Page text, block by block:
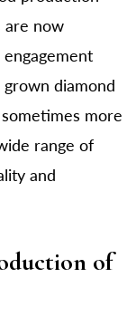
are now
diamond
more
range of
and
of